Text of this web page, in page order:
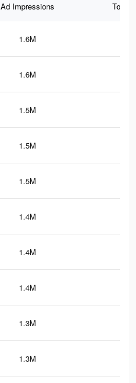
Ad Impressions Total
1.6M
1.6M
1.5M
1.5M
1.5M
1.4M
1.4M
1.4M
1.3M
1.3M